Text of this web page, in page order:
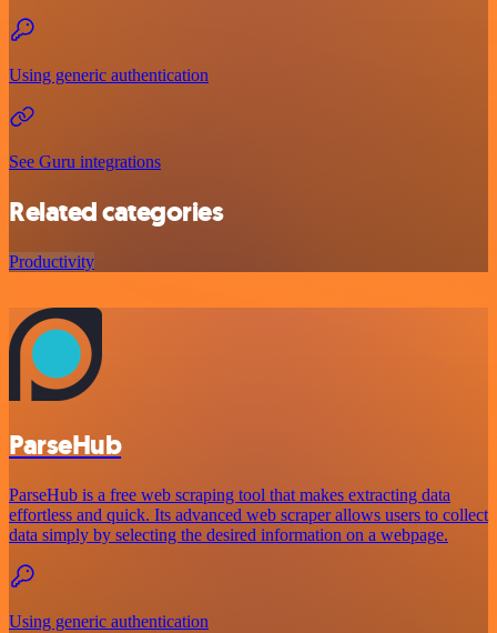
Using generic authentication
See Guru integrations
Related categories
Productivity
ParseHub
ParseHub is a free web scraping tool that makes extracting data
effortless and quick. Its advanced web scraper allows users to collect
data simply by selecting the desired information on a webpage.
Using generic authentication